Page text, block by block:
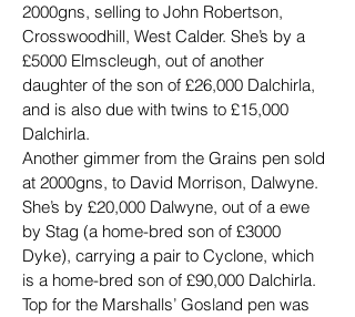
2000gns, selling to John Robertson,
Crosswoodhill, West Calder. She’s by a
£5000 Elmscleugh, out of another
daughter of the son of £26,000 Dalchirla,
and is also due with twins to £15,000
Dalchirla.
Another gimmer from the Grains pen sold
at 2000gns, to David Morrison, Dalwyne.
She’s by £20,000 Dalwyne, out of a ewe
by Stag (a home-bred son of £3000
Dyke), carrying a pair to Cyclone, which
is a home-bred son of £90,000 Dalchirla.
Top for the Marshalls’ Gosland pen was